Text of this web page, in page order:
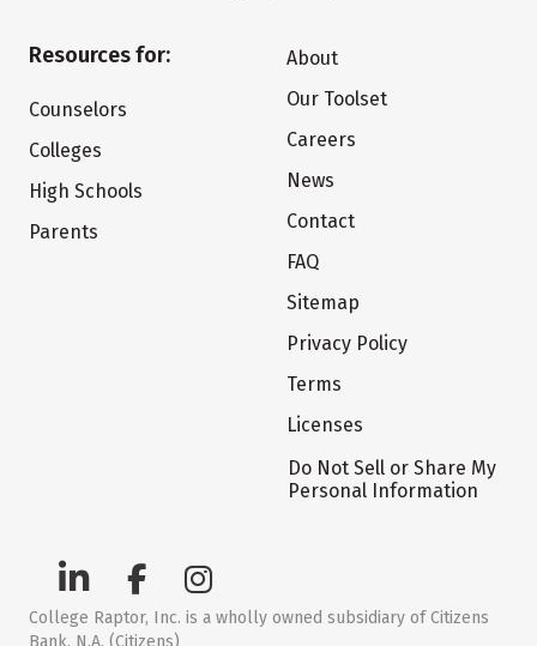
Resources for:
Counselors
Colleges
High Schools
Parents
About
Our Toolset
Careers
News
Contact
FAQ
Sitemap
Privacy Policy
Terms
Licenses
Do Not Sell or Share My
Personal Information
College Raptor, Inc. is a wholly owned subsidiary of Citizens
Bank, N.A. (Citizens)